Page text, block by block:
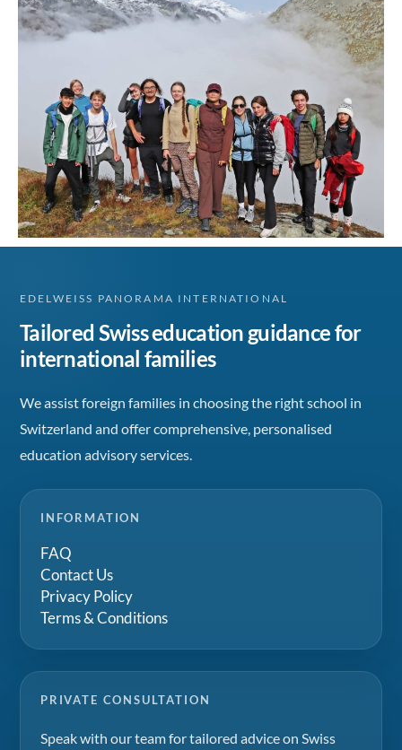
EDELWEISS PANORAMA INTERNATIONAL
Tailored Swiss education guidance for
international families
We assist foreign families in choosing the right school in
Switzerland and offer comprehensive, personalised
education advisory services.
INFORMATION
FAQ
Contact Us
Privacy Policy
Terms & Conditions
PRIVATE CONSULTATION
Speak with our team for tailored advice on Swiss